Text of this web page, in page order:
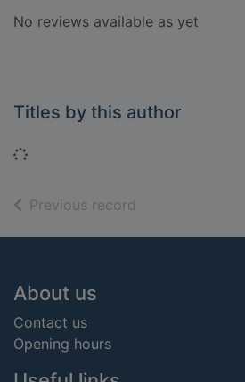
No reviews available as yet
Titles by this author
Loading...
Previous record
Footer
About us
Contact us
Opening hours